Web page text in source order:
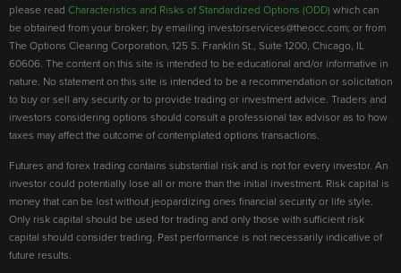
please read Characteristics and Risks of Standardized Options (ODD) which can
be obtained from your broker; by emailing investorservices@theocc.com; or from
The Options Clearing Corporation, 125 S. Franklin St., Suite 1200, Chicago, IL
60606. The content on this site is intended to be educational and/or informative in
nature. No statement on this site is intended to be a recommendation or solicitation
to buy or sell any security or to provide trading or investment advice. Traders and
investors considering options should consult a professional tax advisor as to how
taxes may affect the outcome of contemplated options transactions.
Futures and forex trading contains substantial risk and is not for every investor. An
investor could potentially lose all or more than the initial investment. Risk capital is
money that can be lost without jeopardizing ones financial security or life style.
Only risk capital should be used for trading and only those with sufficient risk
capital should consider trading. Past performance is not necessarily indicative of
future results.